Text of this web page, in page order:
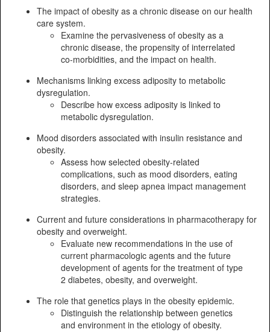
The impact of obesity as a chronic disease on our health
care system.
Examine the pervasiveness of obesity as a
chronic disease, the propensity of interrelated
co-morbidities, and the impact on health.
Mechanisms linking excess adiposity to metabolic
dysregulation.
Describe how excess adiposity is linked to
metabolic dysregulation.
Mood disorders associated with insulin resistance and
obesity.
Assess how selected obesity-related
complications, such as mood disorders, eating
disorders, and sleep apnea impact management
strategies.
Current and future considerations in pharmacotherapy for
obesity and overweight.
Evaluate new recommendations in the use of
current pharmacologic agents and the future
development of agents for the treatment of type
2 diabetes, obesity, and overweight.
The role that genetics plays in the obesity epidemic.
Distinguish the relationship between genetics
and environment in the etiology of obesity.